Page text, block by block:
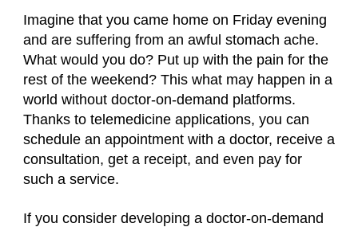
Imagine that you came home on Friday evening
and are suffering from an awful stomach ache.
What would you do? Put up with the pain for the
rest of the weekend? This what may happen in a
world without doctor-on-demand platforms.
Thanks to telemedicine applications, you can
schedule an appointment with a doctor, receive a
consultation, get a receipt, and even pay for
such a service.
If you consider developing a doctor-on-demand